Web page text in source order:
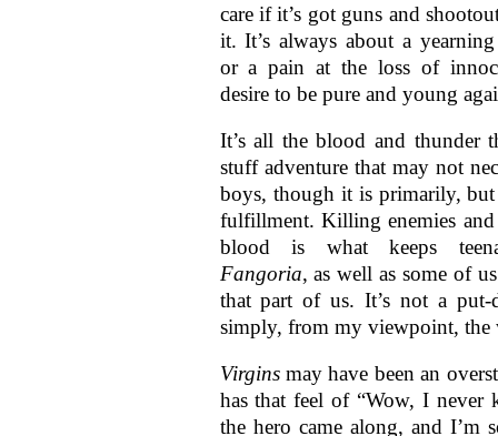
care if it’s got guns and
it. It’s always about a
or a pain at the loss of
desire to be pure and young
It’s all the blood and thunder
stuff adventure that may not
boys, though it is primarily,
fulfillment. Killing enemies and
blood is what keeps
Fangoria, as well as some of
that part of us. It’s not a put-
simply, from my viewpoint, the
Virgins may have been an
has that feel of “Wow, I never
the hero came along, and I’m